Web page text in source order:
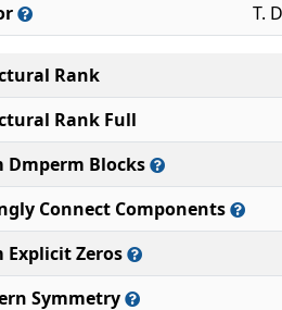
T.
Rank
Rank Full
Dmperm Blocks
Connect Components
Explicit Zeros
Symmetry